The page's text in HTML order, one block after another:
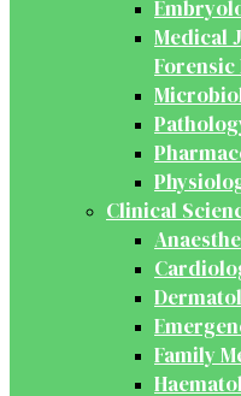
Medical
Clinical
Family